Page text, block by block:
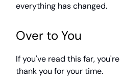
everything has changed.
Over to You
If you've read this far,
thank you for your time.